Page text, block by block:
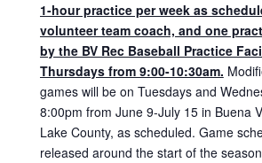
1-hour practice per week as
volunteer team coach, and one
by the BV Rec Baseball Practice
Thursdays from 9:00-10:30am.
games will be on Tuesdays and
8:00pm from June 9-July 15 in Buena
Lake County, as scheduled. Game
released around the start of the